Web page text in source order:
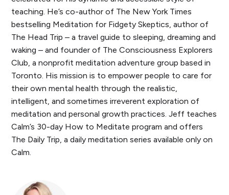
teaching. He’s co-author of The New York Times
bestselling Meditation for Fidgety Skeptics, author of
The Head Trip – a travel guide to sleeping, dreaming and
waking – and founder of The Consciousness Explorers
Club, a nonprofit meditation adventure group based in
Toronto. His mission is to empower people to care for
their own mental health through the realistic,
intelligent, and sometimes irreverent exploration of
meditation and personal growth practices. Jeff teaches
Calm’s 30-day How to Meditate program and offers
The Daily Trip, a daily meditation series available only on
Calm.